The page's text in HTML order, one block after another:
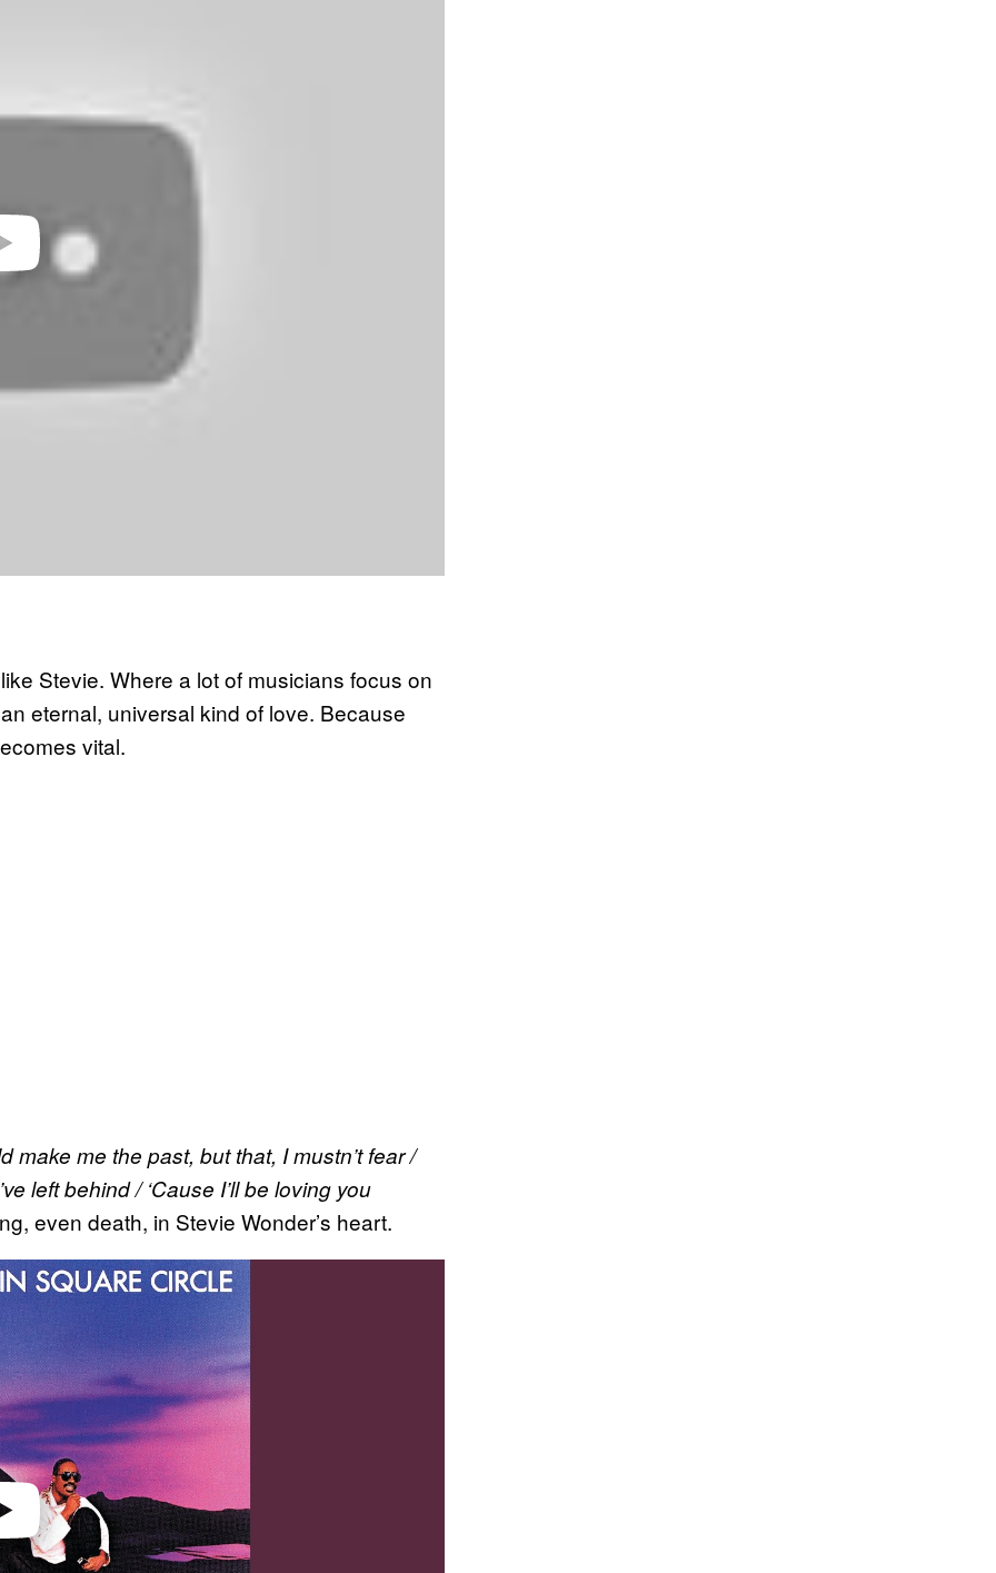
Stevie. Where a lot of musicians focus on
eternal, universal kind of love. Because
vital.
make me the past, but that, I mustn’t fear /
left behind / ‘Cause I’ll be loving you
even death, in Stevie Wonder’s heart.